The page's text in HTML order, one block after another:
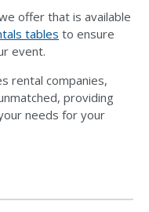
offer that is available
tables to ensure
event.
rental companies,
providing
needs for your